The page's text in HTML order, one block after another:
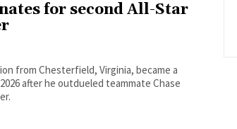
for second All-Star
from Chesterfield, Virginia, became a
after he outdueled teammate Chase